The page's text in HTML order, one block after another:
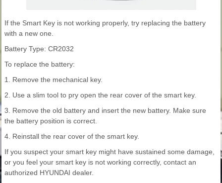
If the Smart Key is not working properly, try replacing the battery
with a new one.
Battery Type: CR2032
To replace the battery:
1. Remove the mechanical key.
2. Use a slim tool to pry open the rear cover of the smart key.
3. Remove the old battery and insert the new battery. Make sure
the battery position is correct.
4. Reinstall the rear cover of the smart key.
If you suspect your smart key might have sustained some damage,
or you feel your smart key is not working correctly, contact an
authorized HYUNDAI dealer.